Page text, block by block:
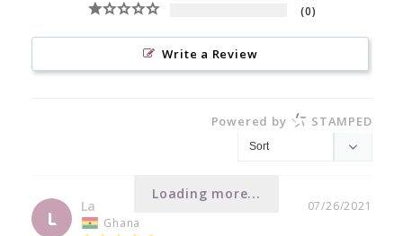
0
Write a Review
Powered by STAMPED
Loading more...
L
07/26/2021
La
Ghana